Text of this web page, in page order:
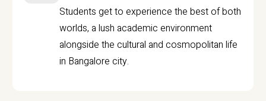
Students get to experience the best of both
worlds, a lush academic environment
alongside the cultural and cosmopolitan life
in Bangalore city.